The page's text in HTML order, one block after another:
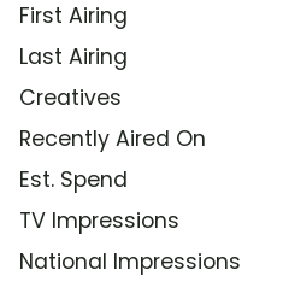
First Airing
Last Airing
Creatives
Recently Aired On
Est. Spend
TV Impressions
National Impressions